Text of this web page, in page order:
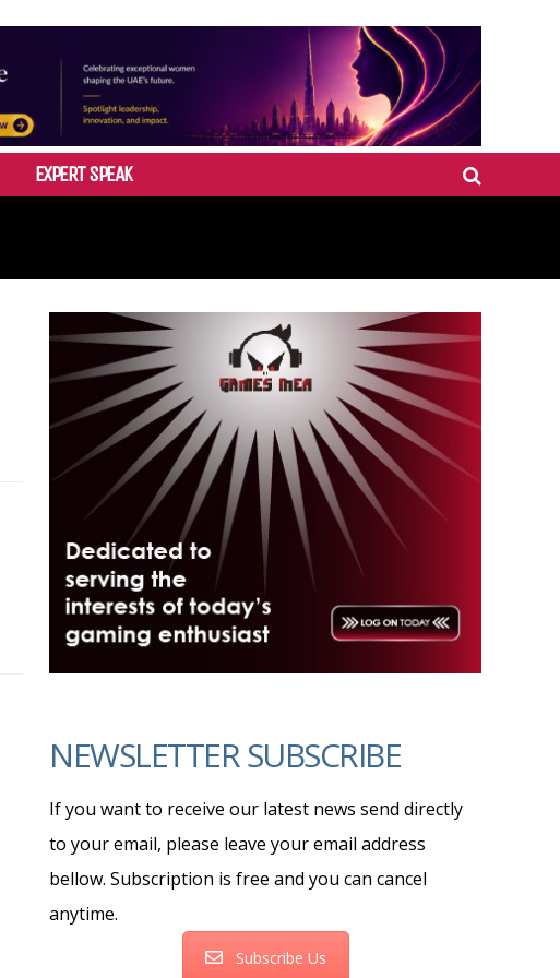
EXPERT SPEAK
NEWSLETTER SUBSCRIBE
If you want to receive our latest news send directly
to your email, please leave your email address
bellow. Subscription is free and you can cancel
anytime.
Subscribe Us